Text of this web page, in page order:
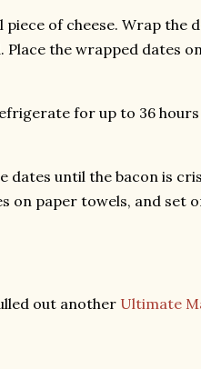
of cheese. Wrap the
the wrapped dates
for up to 36
dates until the bacon is
on paper towels, and set
out another Ultimate